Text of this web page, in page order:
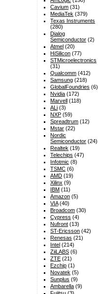
Cavium (31)
MediaTek (379)
Texas Instruments
(280)
Dialog
Semiconductor (2)
Atmel (20)
HiSilicon (77)
STMicroelectronics
(31)
Qualcomm (412)
Samsung (218)
GlobalFoundries (6)
Nvidia (172)
Marvell (118)
ALi (3)
NXP (59)
Spreadtrum (12)
Mstar (22)
Nordic
Semiconductor (24)
Realtek (19)
Telechips (47)
Infotmic (8)
TSMC (6)
AMD (19)
Xilinx (9)
IBM (11)
Amazon (5)
VIA(40)
Broadcom (30)
Cypress (4)
Nufront (13)
ST-Ericsson (42)
Renesas (21)
Intel (214)
ZiiLABS (6)
ZTE (21)
Ezchip (1)
Novatek (5)
Sunplus (9)
Ambarella (9)